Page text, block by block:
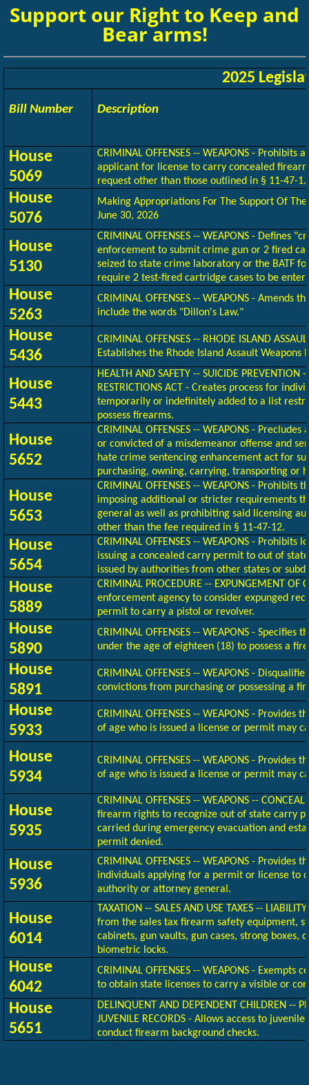
Support our Right to Keep and
Bear arms!
2025
Bill Number Description
House
5069
CRIMINAL OFFENSES -- WEAPONS -
applicant for license to carry concealed
request other than those outlined in § 11-47-1.
House
5076
Making Appropriations For The Support Of
June 30, 2026
House
5130
CRIMINAL OFFENSES -- WEAPONS - Defines
enforcement to submit crime gun or 2 fired
seized to state crime laboratory or the BATF
require 2 test-fired cartridge cases to be
House
5263
CRIMINAL OFFENSES -- WEAPONS - Amends
include the words "Dillon's Law."
House
5436
CRIMINAL OFFENSES -- RHODE ISLAND
Establishes the Rhode Island Assault Weapons
House
5443
HEALTH AND SAFETY -- SUICIDE PREVENTION
RESTRICTIONS ACT - Creates process for
temporarily or indefinitely added to a list
possess firearms.
House
5652
CRIMINAL OFFENSES -- WEAPONS -
or convicted of a misdemeanor offense and
hate crime sentencing enhancement act for
purchasing, owning, carrying, transporting or
House
5653
CRIMINAL OFFENSES -- WEAPONS -
imposing additional or stricter requirements
general as well as prohibiting said licensing
other than the fee required in § 11-47-12.
House
5654
CRIMINAL OFFENSES -- WEAPONS -
issuing a concealed carry permit to out of
issued by authorities from other states or
House
5889
CRIMINAL PROCEDURE -- EXPUNGEMENT OF
enforcement agency to consider expunged
permit to carry a pistol or revolver.
House
5890
CRIMINAL OFFENSES -- WEAPONS -
under the age of eighteen (18) to possess a
House
5891
CRIMINAL OFFENSES -- WEAPONS -
convictions from purchasing or possessing a
House
5933
CRIMINAL OFFENSES -- WEAPONS -
of age who is issued a license or permit may
House
5934
CRIMINAL OFFENSES -- WEAPONS -
of age who is issued a license or permit may
House
5935
CRIMINAL OFFENSES -- WEAPONS --
firearm rights to recognize out of state carry
carried during emergency evacuation and
permit denied.
House
5936
CRIMINAL OFFENSES -- WEAPONS -
individuals applying for a permit or license to
authority or attorney general.
House
6014
TAXATION -- SALES AND USE TAXES --
from the sales tax firearm safety equipment,
cabinets, gun vaults, gun cases, strong boxes,
biometric locks.
House
6042
CRIMINAL OFFENSES -- WEAPONS -
to obtain state licenses to carry a visible or
House
5651
DELINQUENT AND DEPENDENT CHILDREN --
JUVENILE RECORDS - Allows access to
conduct firearm background checks.